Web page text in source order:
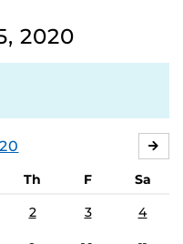
2020
Th F
Sa
2 3 4